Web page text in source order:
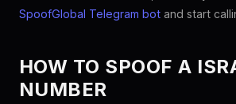
SpoofGlobal Telegram bot and start
HOW TO SPOOF A
NUMBER